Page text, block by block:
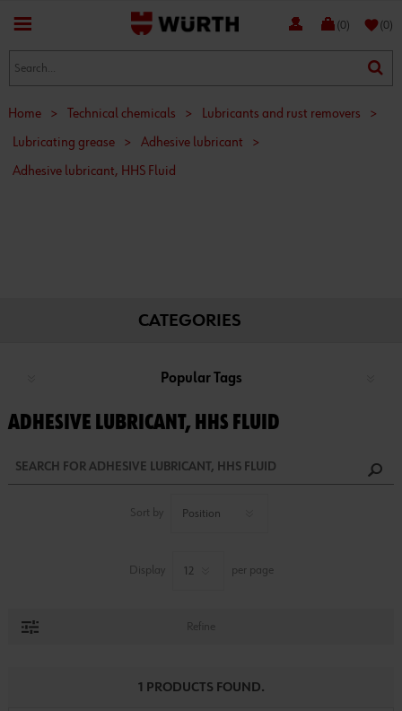
(0) favorite(0)
Home > Technical chemicals > Lubricants and rust removers
>
Lubricating grease
> Adhesive lubricant
>
Adhesive lubricant, HHS Fluid
CATEGORIES
Popular Tags
ADHESIVE LUBRICANT, HHS FLUID
Sort by
Display per page
Refine
1 PRODUCTS FOUND.